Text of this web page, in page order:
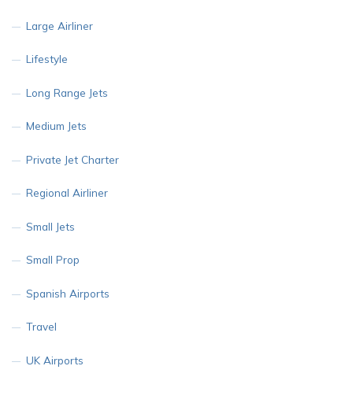
Large Airliner
Lifestyle
Long Range Jets
Medium Jets
Private Jet Charter
Regional Airliner
Small Jets
Small Prop
Spanish Airports
Travel
UK Airports